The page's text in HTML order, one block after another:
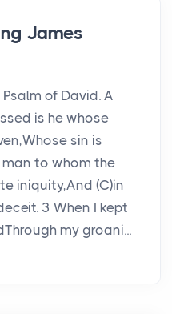
James
of David. A
is he whose
sin is
man to whom the
iniquity,And (C)in
3 When I kept
my groani...